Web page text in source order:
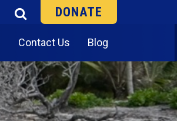
DONATE
Contact Us Blog